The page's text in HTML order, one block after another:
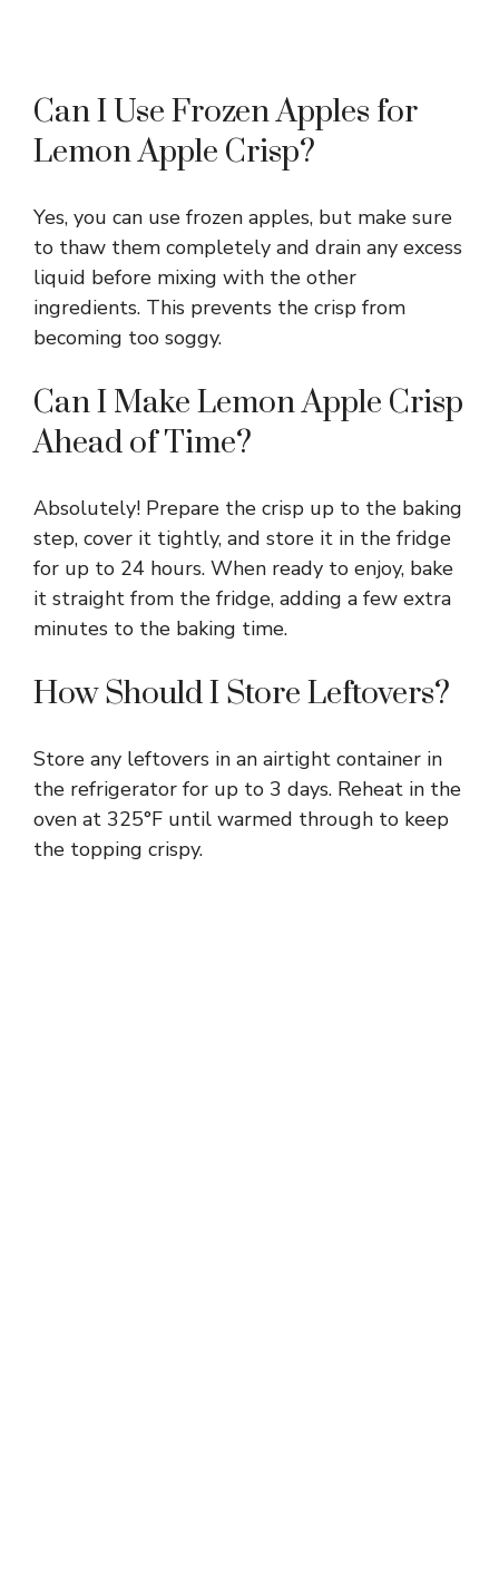
Can I Use Frozen Apples for
Lemon Apple Crisp?
Yes, you can use frozen apples, but make sure
to thaw them completely and drain any excess
liquid before mixing with the other
ingredients. This prevents the crisp from
becoming too soggy.
Can I Make Lemon Apple Crisp
Ahead of Time?
Absolutely! Prepare the crisp up to the baking
step, cover it tightly, and store it in the fridge
for up to 24 hours. When ready to enjoy, bake
it straight from the fridge, adding a few extra
minutes to the baking time.
How Should I Store Leftovers?
Store any leftovers in an airtight container in
the refrigerator for up to 3 days. Reheat in the
oven at 325°F until warmed through to keep
the topping crispy.